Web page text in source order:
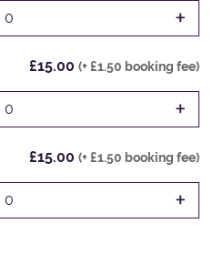
0 +
£15.00 (+ £1.50 booking fee)
0 +
£15.00 (+ £1.50 booking fee)
0 +